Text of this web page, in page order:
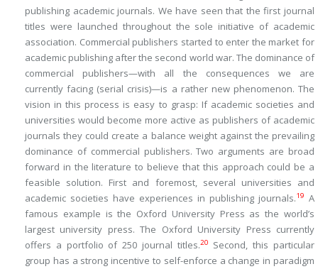
publishing academic journals. We have seen that the first journal
titles were launched throughout the sole initiative of academic
association. Commercial publishers started to enter the market for
academic publishing after the second world war. The dominance of
commercial publishers—with all the consequences we are
currently facing (serial crisis)—is a rather new phenomenon. The
vision in this process is easy to grasp: If academic societies and
universities would become more active as publishers of academic
journals they could create a balance weight against the prevailing
dominance of commercial publishers. Two arguments are broad
forward in the literature to believe that this approach could be a
feasible solution. First and foremost, several universities and
academic societies have experiences in publishing journals.19 A
famous example is the Oxford University Press as the world’s
largest university press. The Oxford University Press currently
offers a portfolio of 250 journal titles.20
Second, this particular
group has a strong incentive to self-enforce a change in paradigm